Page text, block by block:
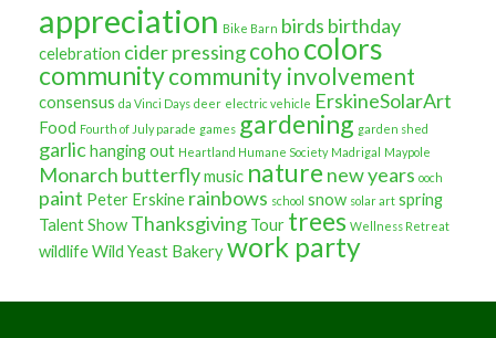
appreciation Bike Barn birds birthday
celebration cider pressingcoho colors
communitycommunity involvement
consensus da Vinci Days deer electric vehicle ErskineSolarArt
Food Fourth of July parade games gardening garden shed
garlichanging out Heartland Humane Society Madrigal Maypole
Monarch butterflymusic nature new years ooch
paint Peter Erskine rainbows school snow solar art spring
Talent Show Thanksgiving Tour trees Wellness Retreat
wildlifeWild Yeast Bakerywork party